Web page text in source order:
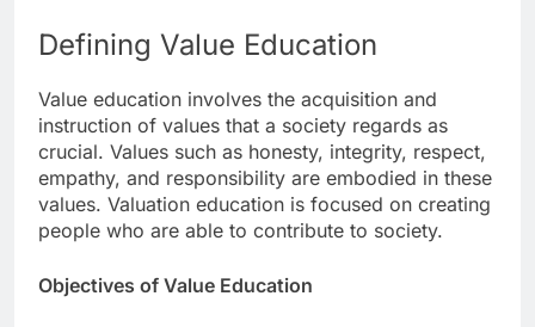
Defining Value Education
Value education involves the acquisition and
instruction of values that a society regards as
crucial. Values such as honesty, integrity, respect,
empathy, and responsibility are embodied in these
values. Valuation education is focused on creating
people who are able to contribute to society.
Objectives of Value Education